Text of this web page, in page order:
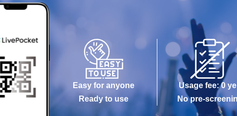
Easy for anyone
Ready to use
Usage fee: 0
No pre-